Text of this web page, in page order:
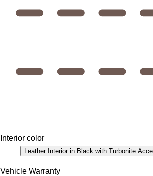
Interior color
Leather Interior in Black with Turbonite
Vehicle Warranty